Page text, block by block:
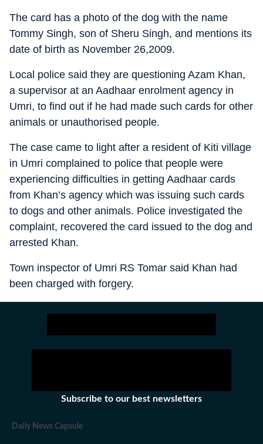
The card has a photo of the dog with the name
Tommy Singh, son of Sheru Singh, and mentions its
date of birth as November 26,2009.
Local police said they are questioning Azam Khan,
a supervisor at an Aadhaar enrolment agency in
Umri, to find out if he had made such cards for other
animals or unauthorised people.
The case came to light after a resident of Kiti village
in Umri complained to police that people were
experiencing difficulties in getting Aadhaar cards
from Khan’s agency which was issuing such cards
to dogs and other animals. Police investigated the
complaint, recovered the card issued to the dog and
arrested Khan.
Town inspector of Umri RS Tomar said Khan had
been charged with forgery.
Subscribe to our best newsletters
Daily News Capsule